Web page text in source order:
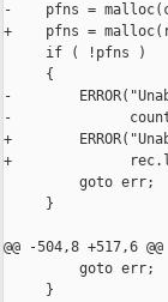
-    pfns =
+    pfns =
     if ( !pfns )
     {
-
-              count
+
+
         goto err;
     }
@@ -504,8 +517,6
         goto err;
     }